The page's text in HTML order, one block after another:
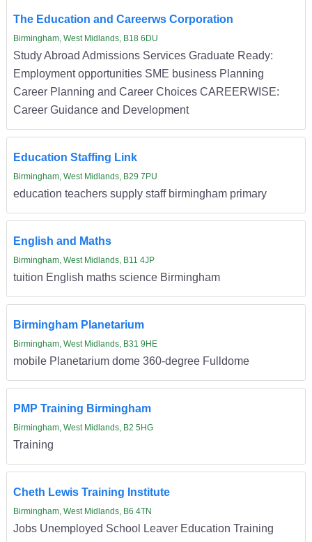
The Education and Careerws Corporation
Birmingham, West Midlands, B18 6DU
Study Abroad Admissions Services Graduate Ready:
Employment opportunities SME business Planning
Career Planning and Career Choices CAREERWISE:
Career Guidance and Development
Education Staffing Link
Birmingham, West Midlands, B29 7PU
education teachers supply staff birmingham primary
English and Maths
Birmingham, West Midlands, B11 4JP
tuition English maths science Birmingham
Birmingham Planetarium
Birmingham, West Midlands, B31 9HE
mobile Planetarium dome 360-degree Fulldome
PMP Training Birmingham
Birmingham, West Midlands, B2 5HG
Training
Cheth Lewis Training Institute
Birmingham, West Midlands, B6 4TN
Jobs Unemployed School Leaver Education Training